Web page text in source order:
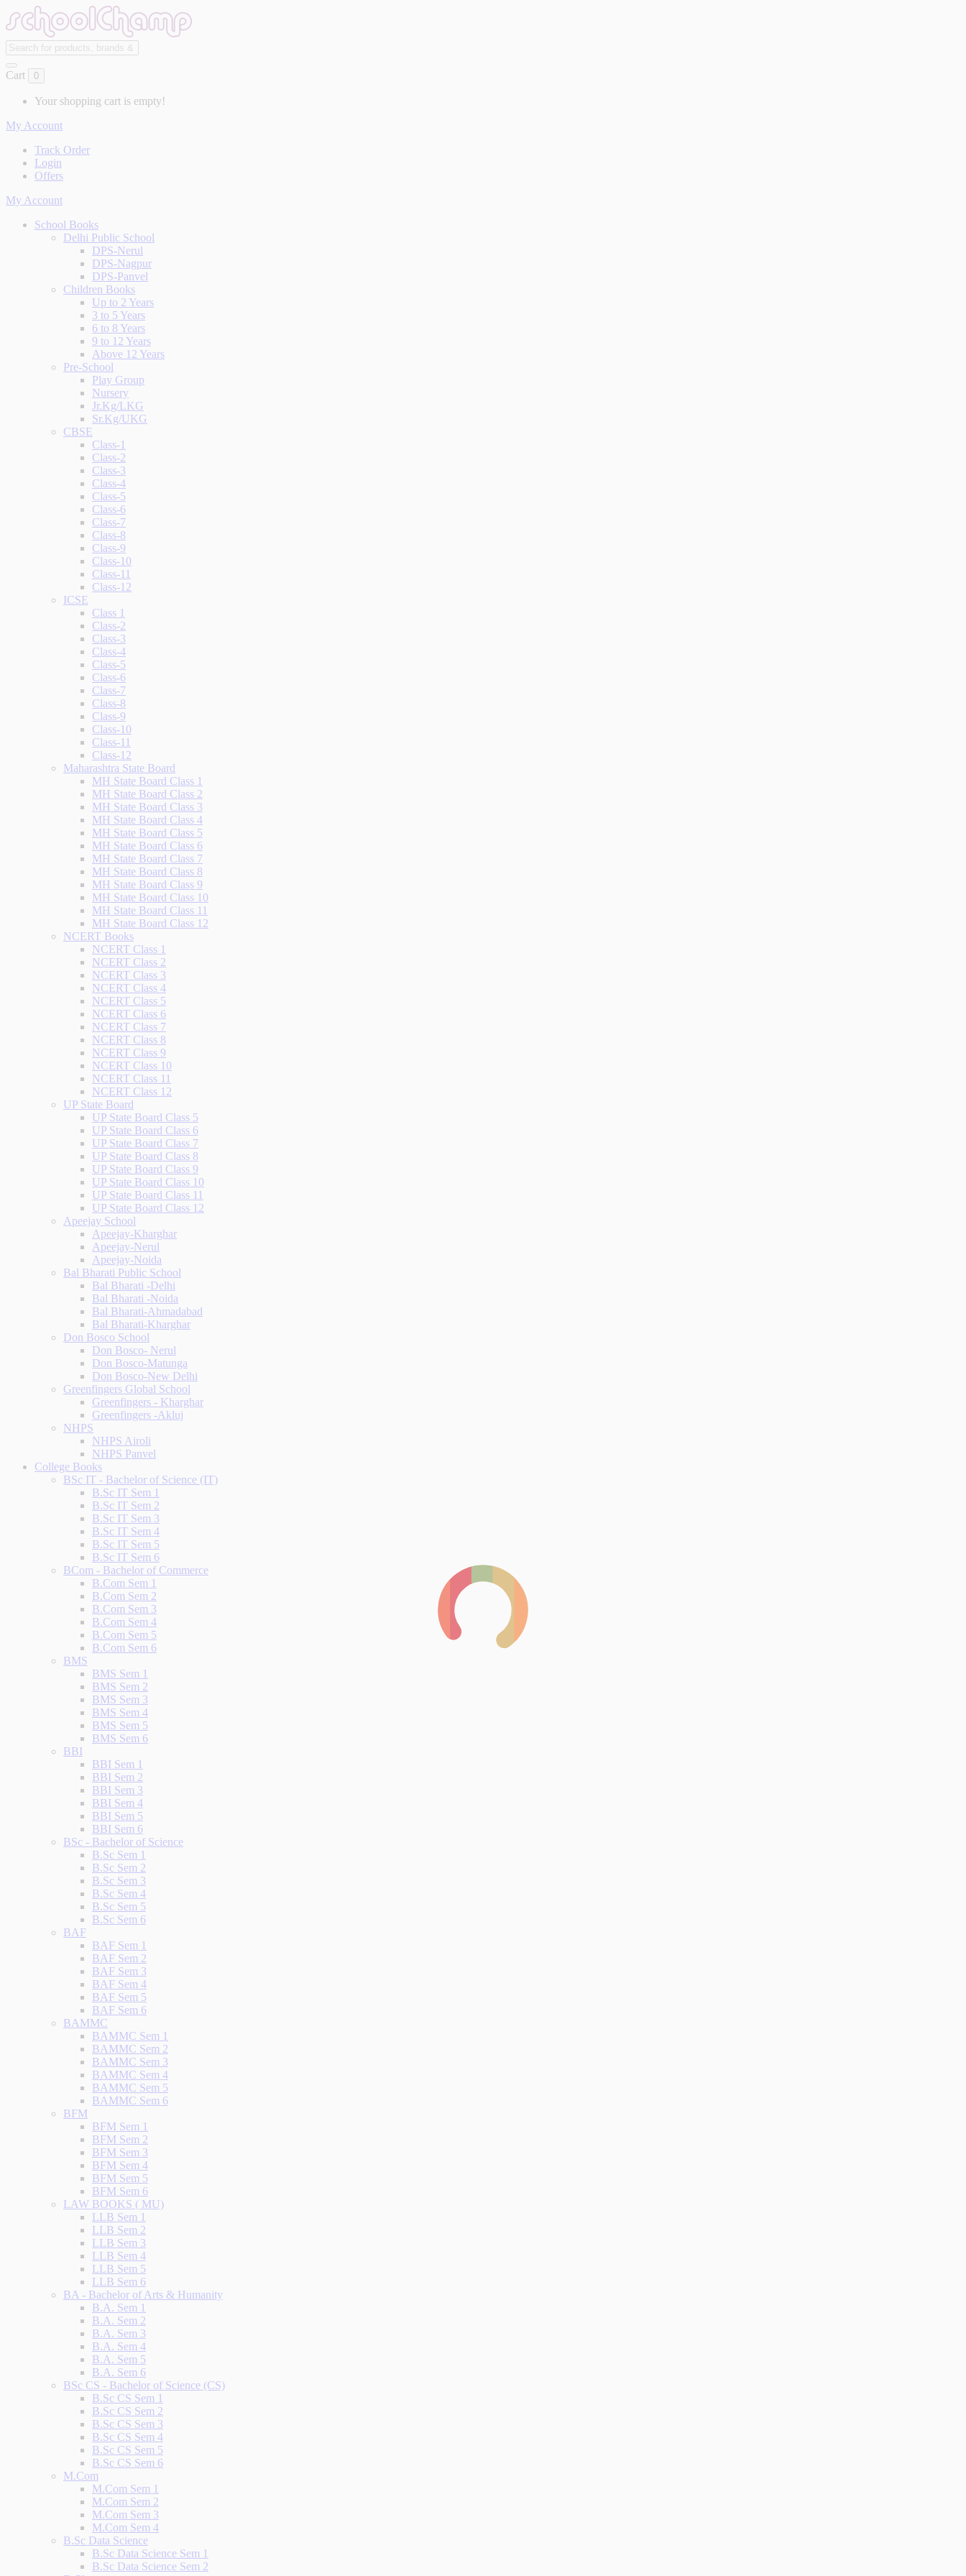
Cart 0
Your shopping cart is empty!
My Account
Track Order
Login
Offers
My Account
School Books
Delhi Public School
DPS-Nerul
DPS-Nagpur
DPS-Panvel
Children Books
Up to 2 Years
3 to 5 Years
6 to 8 Years
9 to 12 Years
Above 12 Years
Pre-School
Play Group
Nursery
Jr.Kg/LKG
Sr.Kg/UKG
CBSE
Class-1
Class-2
Class-3
Class-4
Class-5
Class-6
Class-7
Class-8
Class-9
Class-10
Class-11
Class-12
ICSE
Class 1
Class-2
Class-3
Class-4
Class-5
Class-6
Class-7
Class-8
Class-9
Class-10
Class-11
Class-12
Maharashtra State Board
MH State Board Class 1
MH State Board Class 2
MH State Board Class 3
MH State Board Class 4
MH State Board Class 5
MH State Board Class 6
MH State Board Class 7
MH State Board Class 8
MH State Board Class 9
MH State Board Class 10
MH State Board Class 11
MH State Board Class 12
NCERT Books
NCERT Class 1
NCERT Class 2
NCERT Class 3
NCERT Class 4
NCERT Class 5
NCERT Class 6
NCERT Class 7
NCERT Class 8
NCERT Class 9
NCERT Class 10
NCERT Class 11
NCERT Class 12
UP State Board
UP State Board Class 5
UP State Board Class 6
UP State Board Class 7
UP State Board Class 8
UP State Board Class 9
UP State Board Class 10
UP State Board Class 11
UP State Board Class 12
Apeejay School
Apeejay-Kharghar
Apeejay-Nerul
Apeejay-Noida
Bal Bharati Public School
Bal Bharati -Delhi
Bal Bharati -Noida
Bal Bharati-Ahmadabad
Bal Bharati-Kharghar
Don Bosco School
Don Bosco- Nerul
Don Bosco-Matunga
Don Bosco-New Delhi
Greenfingers Global School
Greenfingers - Kharghar
Greenfingers -Akluj
NHPS
NHPS Airoli
NHPS Panvel
College Books
BSc IT - Bachelor of Science (IT)
B.Sc IT Sem 1
B.Sc IT Sem 2
B.Sc IT Sem 3
B.Sc IT Sem 4
B.Sc IT Sem 5
B.Sc IT Sem 6
BCom - Bachelor of Commerce
B.Com Sem 1
B.Com Sem 2
B.Com Sem 3
B.Com Sem 4
B.Com Sem 5
B.Com Sem 6
BMS
BMS Sem 1
BMS Sem 2
BMS Sem 3
BMS Sem 4
BMS Sem 5
BMS Sem 6
BBI
BBI Sem 1
BBI Sem 2
BBI Sem 3
BBI Sem 4
BBI Sem 5
BBI Sem 6
BSc - Bachelor of Science
B.Sc Sem 1
B.Sc Sem 2
B.Sc Sem 3
B.Sc Sem 4
B.Sc Sem 5
B.Sc Sem 6
BAF
BAF Sem 1
BAF Sem 2
BAF Sem 3
BAF Sem 4
BAF Sem 5
BAF Sem 6
BAMMC
BAMMC Sem 1
BAMMC Sem 2
BAMMC Sem 3
BAMMC Sem 4
BAMMC Sem 5
BAMMC Sem 6
BFM
BFM Sem 1
BFM Sem 2
BFM Sem 3
BFM Sem 4
BFM Sem 5
BFM Sem 6
LAW BOOKS ( MU)
LLB Sem 1
LLB Sem 2
LLB Sem 3
LLB Sem 4
LLB Sem 5
LLB Sem 6
BA - Bachelor of Arts & Humanity
B.A. Sem 1
B.A. Sem 2
B.A. Sem 3
B.A. Sem 4
B.A. Sem 5
B.A. Sem 6
BSc CS - Bachelor of Science (CS)
B.Sc CS Sem 1
B.Sc CS Sem 2
B.Sc CS Sem 3
B.Sc CS Sem 4
B.Sc CS Sem 5
B.Sc CS Sem 6
M.Com
M.Com Sem 1
M.Com Sem 2
M.Com Sem 3
M.Com Sem 4
B.Sc Data Science
B.Sc Data Science Sem 1
B.Sc Data Science Sem 2